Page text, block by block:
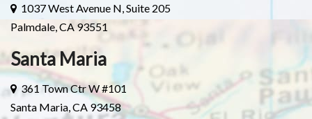
1037 West Avenue N, Suite 205
Palmdale, CA 93551
Santa Maria
361 Town Ctr W #101
Santa Maria, CA 93458